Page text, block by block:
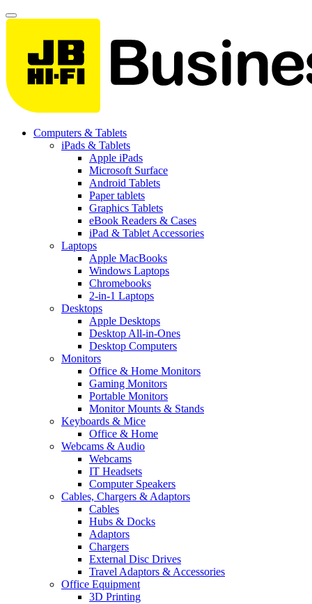
Computers & Tablets
iPads & Tablets
Apple iPads
Microsoft Surface
Android Tablets
Paper tablets
Graphics Tablets
eBook Readers & Cases
iPad & Tablet Accessories
Laptops
Apple MacBooks
Windows Laptops
Chromebooks
2-in-1 Laptops
Desktops
Apple Desktops
Desktop All-in-Ones
Desktop Computers
Monitors
Office & Home Monitors
Gaming Monitors
Portable Monitors
Monitor Mounts & Stands
Keyboards & Mice
Office & Home
Webcams & Audio
Webcams
IT Headsets
Computer Speakers
Cables, Chargers & Adaptors
Cables
Hubs & Docks
Adaptors
Chargers
External Disc Drives
Travel Adaptors & Accessories
Office Equipment
3D Printing